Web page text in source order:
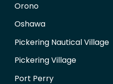
Orono
Oshawa
Pickering Nautical Village
Pickering Village
Port Perry